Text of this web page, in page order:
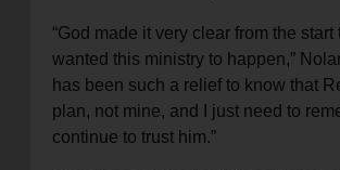
“God made it very clear from the start
wanted this ministry to happen,”
has been such a relief to know that
plan, not mine, and I just need to
continue to trust him.”